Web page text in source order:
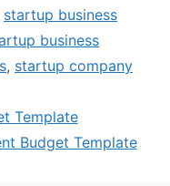
startup business
business
, startup company
Template
Budget Template